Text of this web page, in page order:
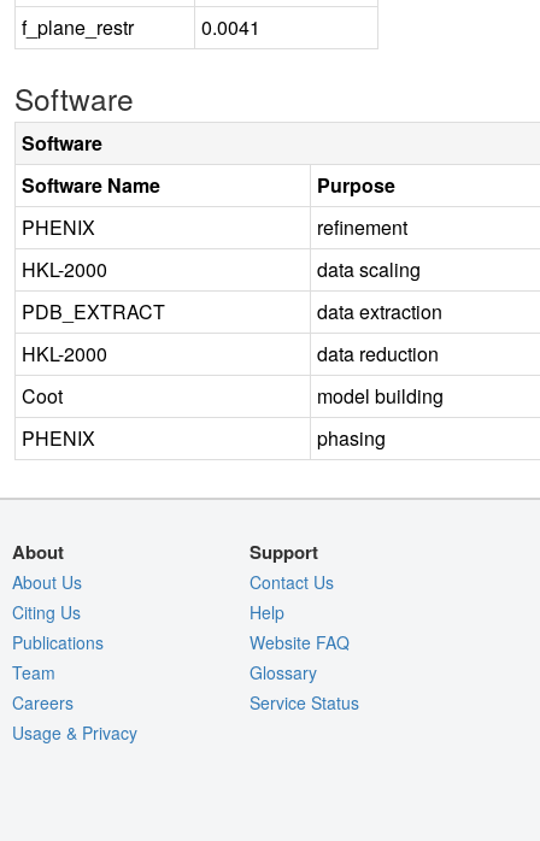
f_plane_restr 0.0041
Software
Software
Software Name
Purpose
PHENIX
refinement
HKL-2000
data scaling
PDB_EXTRACT
data extraction
HKL-2000
data reduction
Coot
model building
PHENIX
phasing
About
About Us
Citing Us
Publications
Team
Careers
Usage & Privacy
Support
Contact Us
Help
Website FAQ
Glossary
Service Status